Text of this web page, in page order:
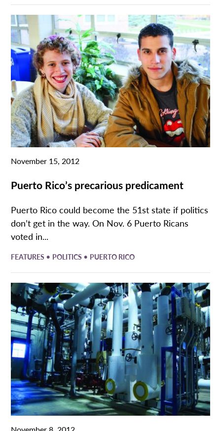
November 15, 2012
Puerto Rico’s precarious predicament
Puerto Rico could become the 51st state if politics
don’t get in the way. On Nov. 6 Puerto Ricans
voted in...
FEATURES • POLITICS • PUERTO RICO